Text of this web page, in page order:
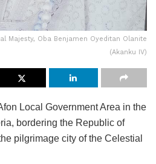
Majesty, Oba Benjamen Oyeditan Olanite
(Akanku IV)
Local Government Area in the
bordering the Republic of
pilgrimage city of the Celestial